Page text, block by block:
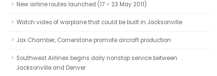
New airline routes launched (17 – 23 May 2011)
Watch video of warplane that could be built in Jacksonville
Jax Chamber, Cornerstone promote aircraft production
Southwest Airlines begins daily nonstop service between
Jacksonville and Denver